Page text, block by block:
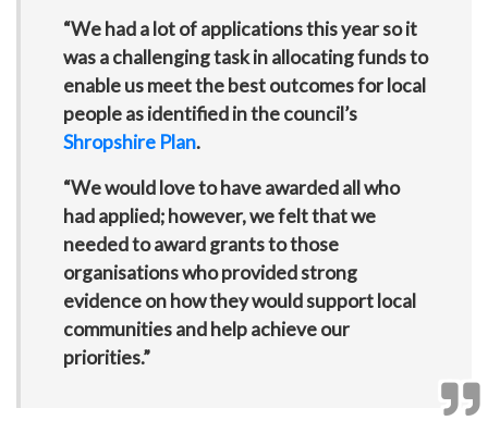
“We had a lot of applications this year so it
was a challenging task in allocating funds to
enable us meet the best outcomes for local
people as identified in the council’s
Shropshire Plan.
“We would love to have awarded all who
had applied; however, we felt that we
needed to award grants to those
organisations who provided strong
evidence on how they would support local
communities and help achieve our
priorities.”